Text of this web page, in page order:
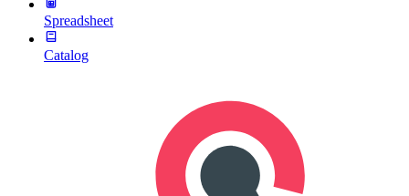
Spreadsheet
Catalog